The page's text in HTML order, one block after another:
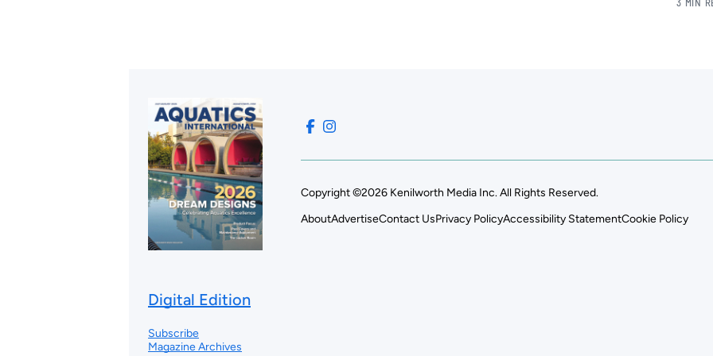
3 MIN
Digital Edition
Subscribe
Magazine Archives
Copyright ©2026 Kenilworth Media Inc. All Rights Reserved.
AboutAdvertiseContact UsPrivacy PolicyAccessibility StatementCookie Policy